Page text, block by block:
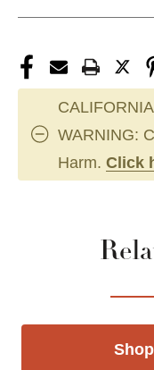
WARNING:
Harm. Click